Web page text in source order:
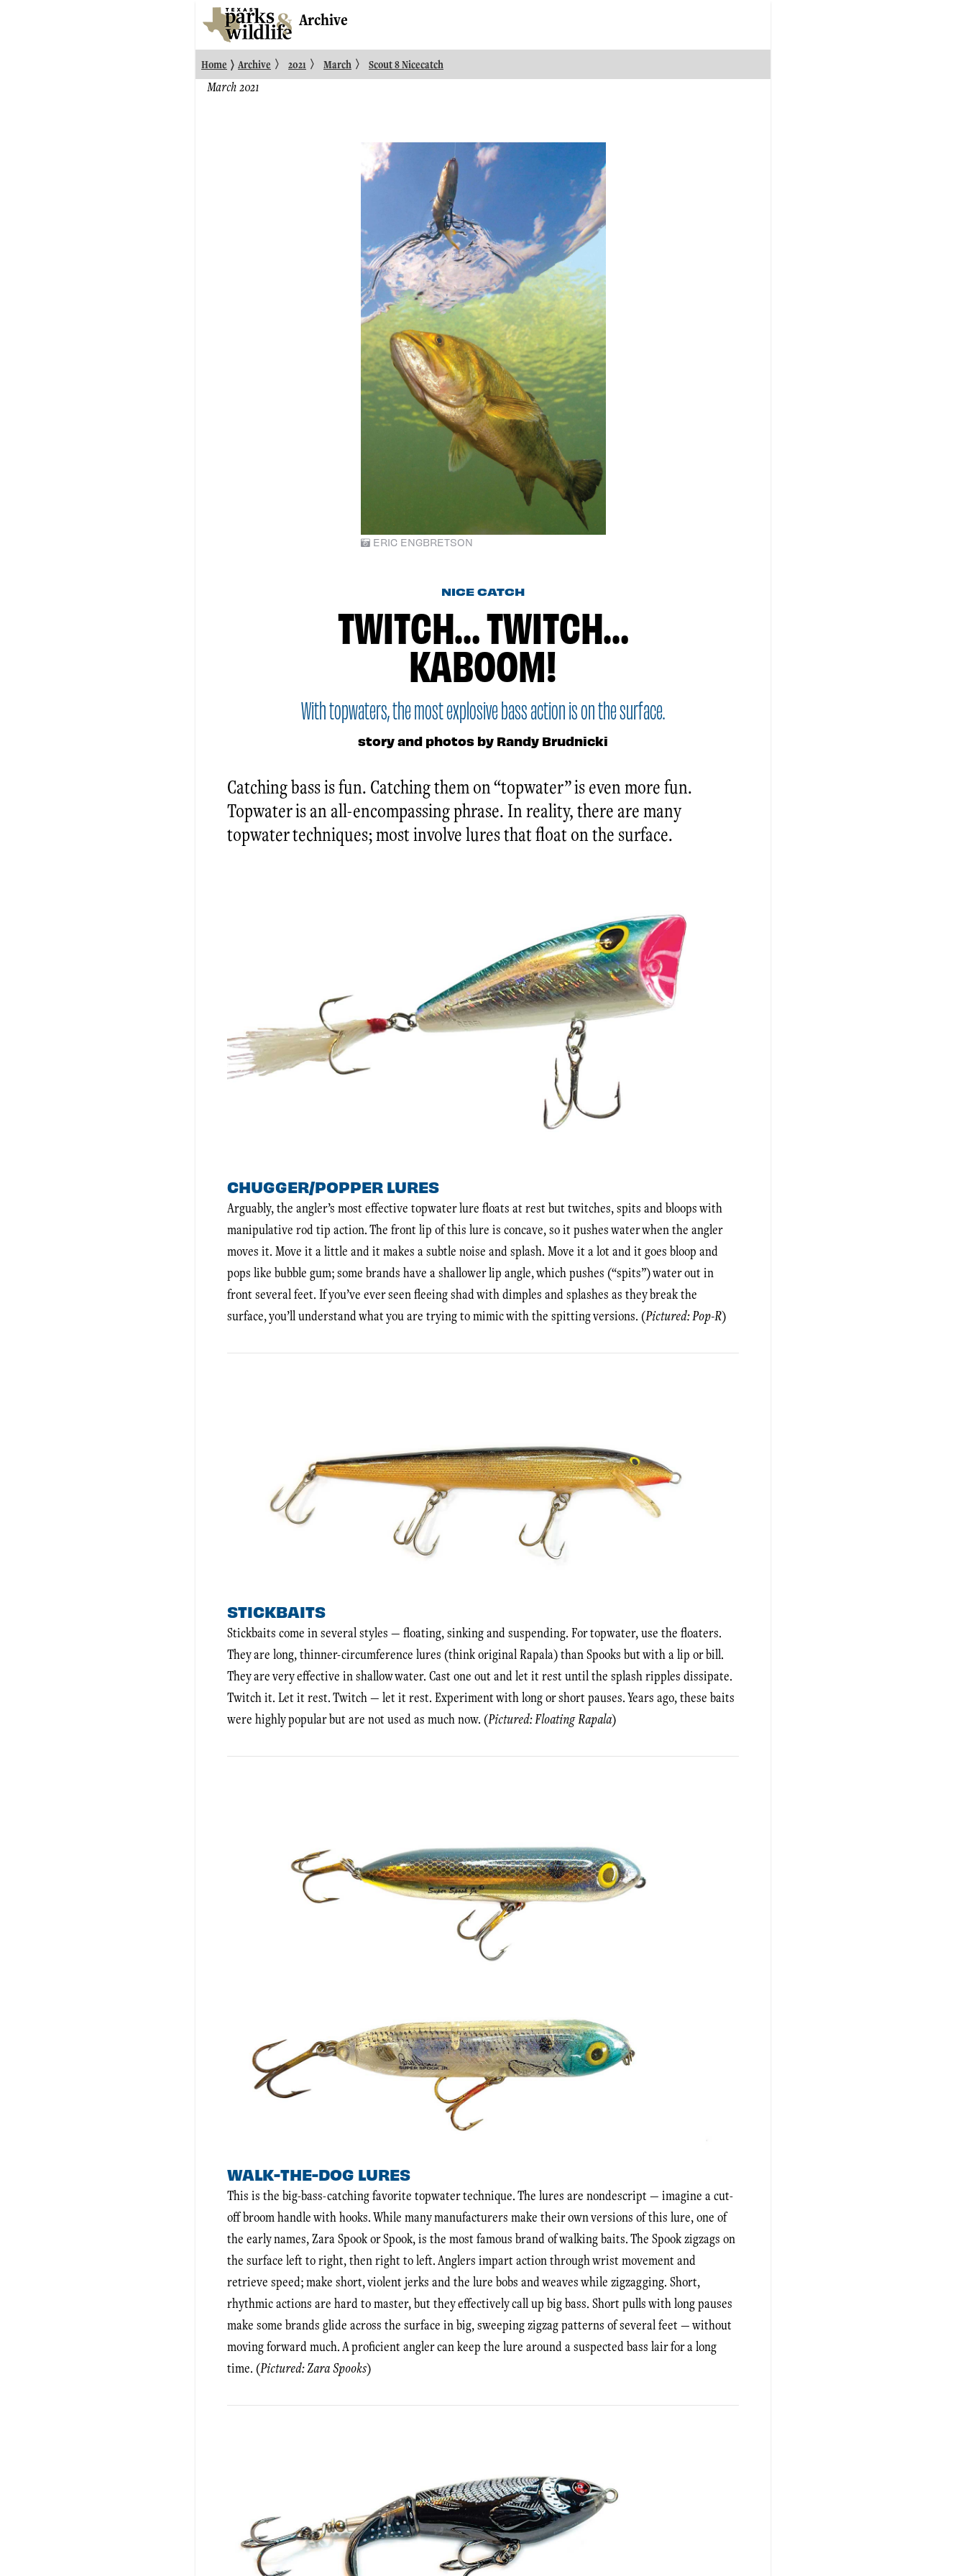
Archive
Home 〉 Archive 〉 2021 〉 March 〉 Scout 8 Nicecatch
March 2021
ERIC ENGBRETSON
NICE CATCH
TWITCH… TWITCH…
KABOOM!
With topwaters, the most explosive bass action is on the surface.
story and photos by Randy Brudnicki
Catching bass is fun. Catching them on “topwater” is even more fun.
Topwater is an all-encompassing phrase. In reality, there are many
topwater techniques; most involve lures that float on the surface.
CHUGGER/POPPER LURES
Arguably, the angler’s most effective topwater lure floats at rest but twitches, spits and bloops with
manipulative rod tip action. The front lip of this lure is concave, so it pushes water when the angler
moves it. Move it a little and it makes a subtle noise and splash. Move it a lot and it goes bloop and
pops like bubble gum; some brands have a shallower lip angle, which pushes (“spits”) water out in
front several feet. If you’ve ever seen fleeing shad with dimples and splashes as they break the
surface, you’ll understand what you are trying to mimic with the spitting versions. (Pictured: Pop-R)
STICKBAITS
Stickbaits come in several styles — floating, sinking and suspending. For topwater, use the floaters.
They are long, thinner-circumference lures (think original Rapala) than Spooks but with a lip or bill.
They are very effective in shallow water. Cast one out and let it rest until the splash ripples dissipate.
Twitch it. Let it rest. Twitch — let it rest. Experiment with long or short pauses. Years ago, these baits
were highly popular but are not used as much now. (Pictured: Floating Rapala)
WALK-THE-DOG LURES
This is the big-bass-catching favorite topwater technique. The lures are nondescript — imagine a cut-
off broom handle with hooks. While many manufacturers make their own versions of this lure, one of
the early names, Zara Spook or Spook, is the most famous brand of walking baits. The Spook zigzags on
the surface left to right, then right to left. Anglers impart action through wrist movement and
retrieve speed; make short, violent jerks and the lure bobs and weaves while zigzagging. Short,
rhythmic actions are hard to master, but they effectively call up big bass. Short pulls with long pauses
make some brands glide across the surface in big, sweeping zigzag patterns of several feet — without
moving forward much. A proficient angler can keep the lure around a suspected bass lair for a long
time. (Pictured: Zara Spooks)